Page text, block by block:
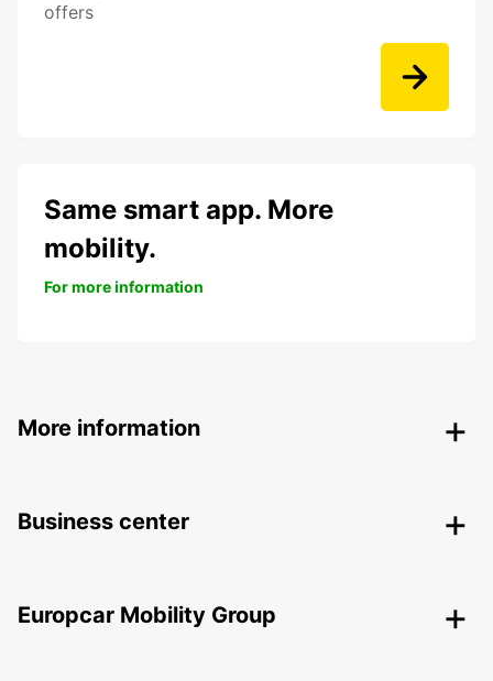
offers
Same smart app. More
mobility.
For more information
More information
Business center
Europcar Mobility Group